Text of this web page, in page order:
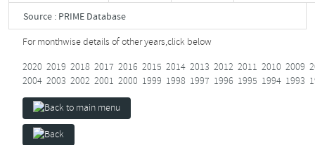
Source : PRIME Database
For monthwise details of other years,click below
2020 2019 2018 2017 2016 2015 2014 2013 2012 2011 2010 2009
2004 2003 2002 2001 2000 1999 1998 1997 1996 1995 1994 1993